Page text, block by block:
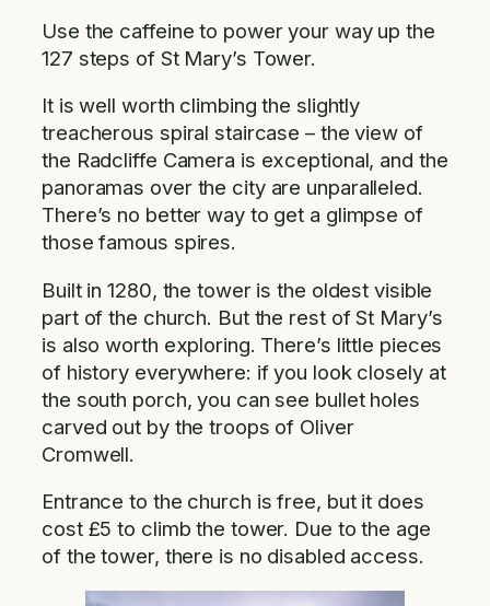
Use the caffeine to power your way up the
127 steps of St Mary’s Tower.
It is well worth climbing the slightly
treacherous spiral staircase – the view of
the Radcliffe Camera is exceptional, and the
panoramas over the city are unparalleled.
There’s no better way to get a glimpse of
those famous spires.
Built in 1280, the tower is the oldest visible
part of the church. But the rest of St Mary’s
is also worth exploring. There’s little pieces
of history everywhere: if you look closely at
the south porch, you can see bullet holes
carved out by the troops of Oliver
Cromwell.
Entrance to the church is free, but it does
cost £5 to climb the tower. Due to the age
of the tower, there is no disabled access.